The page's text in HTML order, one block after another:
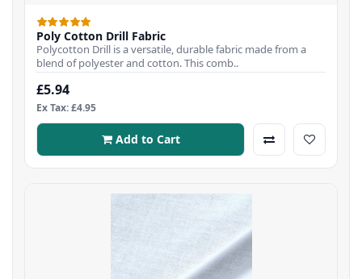
Poly Cotton Drill Fabric
Polycotton Drill is a versatile, durable fabric made from a
blend of polyester and cotton. This comb..
£5.94
Ex Tax: £4.95
Add to Cart